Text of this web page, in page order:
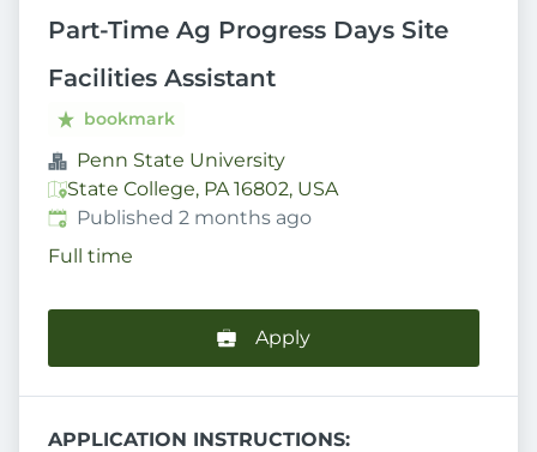
Part-Time Ag Progress Days Site
Facilities Assistant
bookmark
Penn State University
State College, PA 16802, USA
Published:
Published 2 months ago
Full time
Apply
APPLICATION INSTRUCTIONS: